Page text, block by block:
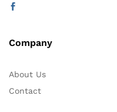
Company
About Us
Contact